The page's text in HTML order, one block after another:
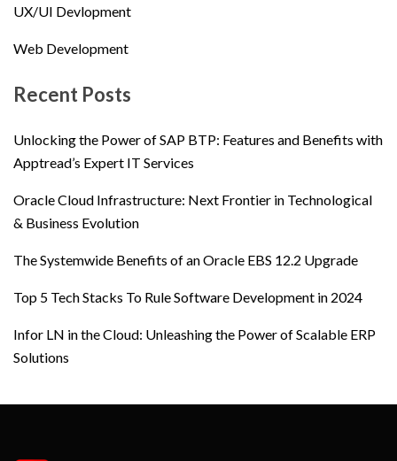
UX/UI Devlopment
Web Development
Recent Posts
Unlocking the Power of SAP BTP: Features and Benefits with
Apptread’s Expert IT Services
Oracle Cloud Infrastructure: Next Frontier in Technological
& Business Evolution
The Systemwide Benefits of an Oracle EBS 12.2 Upgrade
Top 5 Tech Stacks To Rule Software Development in 2024
Infor LN in the Cloud: Unleashing the Power of Scalable ERP
Solutions